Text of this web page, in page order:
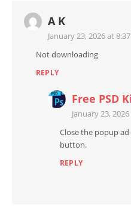
A K
January 23, 2026 at
Not downloading
REPLY
Free PSD
January 23,
Close the popup
button.
REPLY